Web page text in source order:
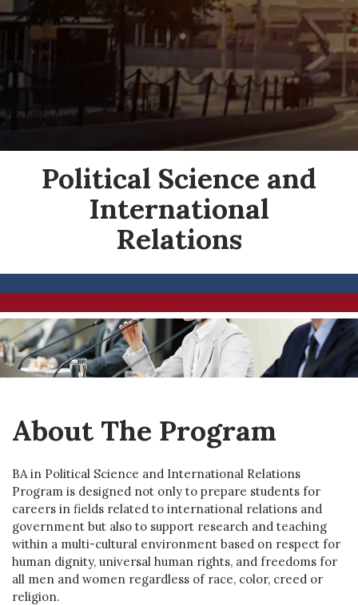
Political Science and
International
Relations
About The Program
BA in Political Science and International Relations
Program is designed not only to prepare students for
careers in fields related to international relations and
government but also to support research and teaching
within a multi-cultural environment based on respect for
human dignity, universal human rights, and freedoms for
all men and women regardless of race, color, creed or
religion.